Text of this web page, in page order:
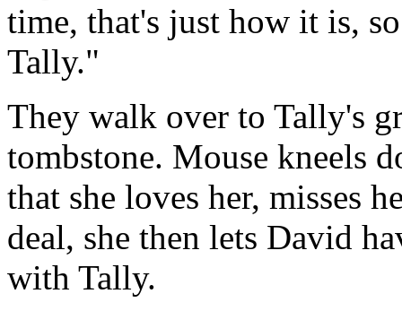
time, that's just how it is,
Tally."
They walk over to Tally's
tombstone. Mouse kneels
that she loves her, misses
deal, she then lets David
with Tally.